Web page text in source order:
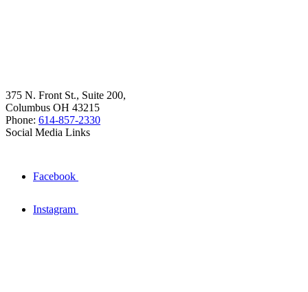
375 N. Front St., Suite 200,
Columbus OH 43215
Phone: 614-857-2330
Social Media Links
Facebook
Instagram